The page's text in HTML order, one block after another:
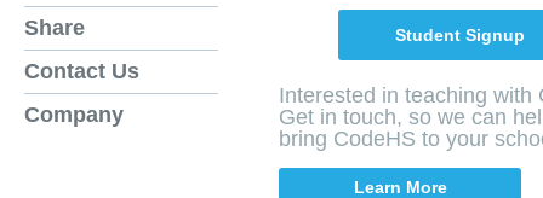
Share
Contact Us
Company
Student Signup
Interested in teaching with
Get in touch, so we can
bring CodeHS to your
Learn More